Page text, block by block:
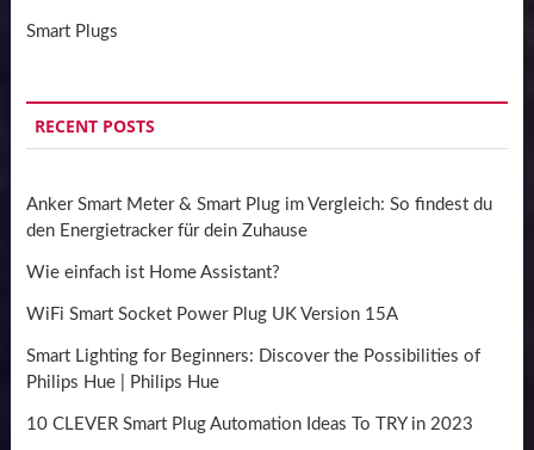
Smart Plugs
RECENT POSTS
Anker Smart Meter & Smart Plug im Vergleich: So findest du
den Energietracker für dein Zuhause
Wie einfach ist Home Assistant?
WiFi Smart Socket Power Plug UK Version 15A
Smart Lighting for Beginners: Discover the Possibilities of
Philips Hue | Philips Hue
10 CLEVER Smart Plug Automation Ideas To TRY in 2023